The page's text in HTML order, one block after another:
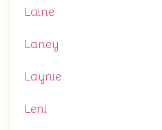
Laine
Laney
Laynie
Leni